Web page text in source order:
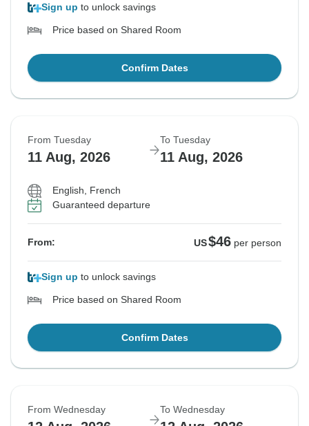
Sign up to unlock savings
Price based on Shared Room
Confirm Dates
From Tuesday
11 Aug, 2026
To Tuesday
11 Aug, 2026
English, French
Guaranteed departure
From: US$46 per person
Sign up to unlock savings
Price based on Shared Room
Confirm Dates
From Wednesday To Wednesday